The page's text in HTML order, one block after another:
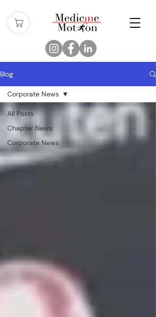
Blog
All Posts
Chapter News
Corporate News
Corporate News